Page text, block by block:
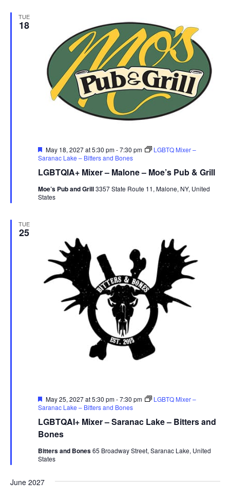
TUE
18
LGBTQIA+ Mixer – Malone – Moe’s Pub & Grill
Featured
May 18, 2027 at 5:30 pm-7:30 pm
LGBTQ Mixer –
Saranac Lake – Bitters and Bones
Moe’s Pub and Grill3357 State Route 11, Malone, NY, United
States
TUE
25
LGBTQAI+ Mixer – Saranac Lake – Bitters and
Bones
Featured
May 25, 2027 at 5:30 pm-7:30 pm
LGBTQ Mixer –
Saranac Lake – Bitters and Bones
Bitters and Bones65 Broadway Street, Saranac Lake, United
States
June 2027